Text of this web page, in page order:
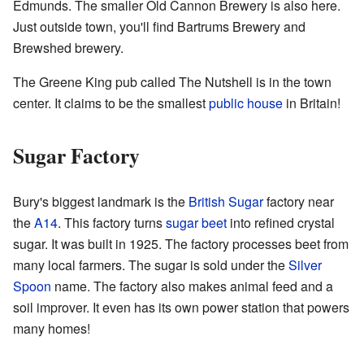
Edmunds. The smaller Old Cannon Brewery is also here.
Just outside town, you'll find Bartrums Brewery and
Brewshed brewery.
The Greene King pub called The Nutshell is in the town
center. It claims to be the smallestpublic house in Britain!
Sugar Factory
Bury's biggest landmark is the British Sugarfactory near
theA14. This factory turnssugar beet into refined crystal
sugar. It was built in 1925. The factory processes beet from
many local farmers. The sugar is sold under theSilver
Spoon name. The factory also makes animal feed and a
soil improver. It even has its own power station that powers
many homes!